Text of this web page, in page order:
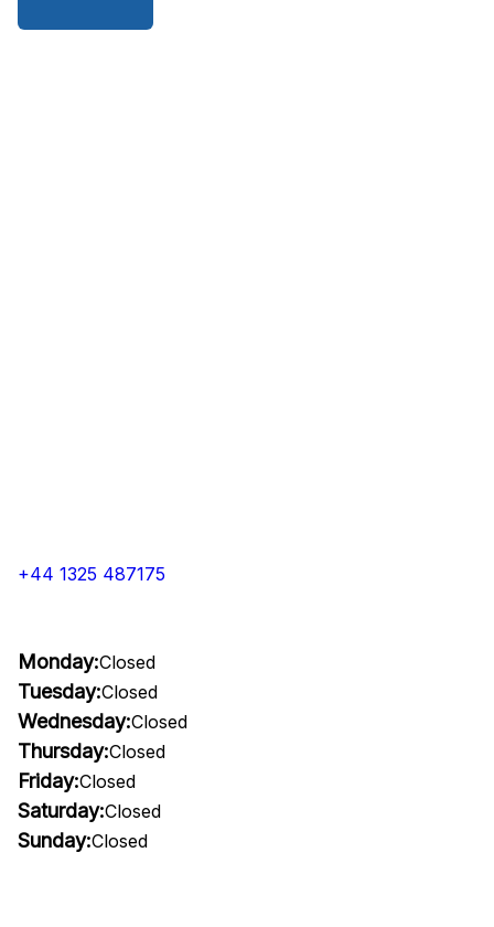
+44 1325 487175
Monday:Closed
Tuesday:Closed
Wednesday:Closed
Thursday:Closed
Friday:Closed
Saturday:Closed
Sunday:Closed